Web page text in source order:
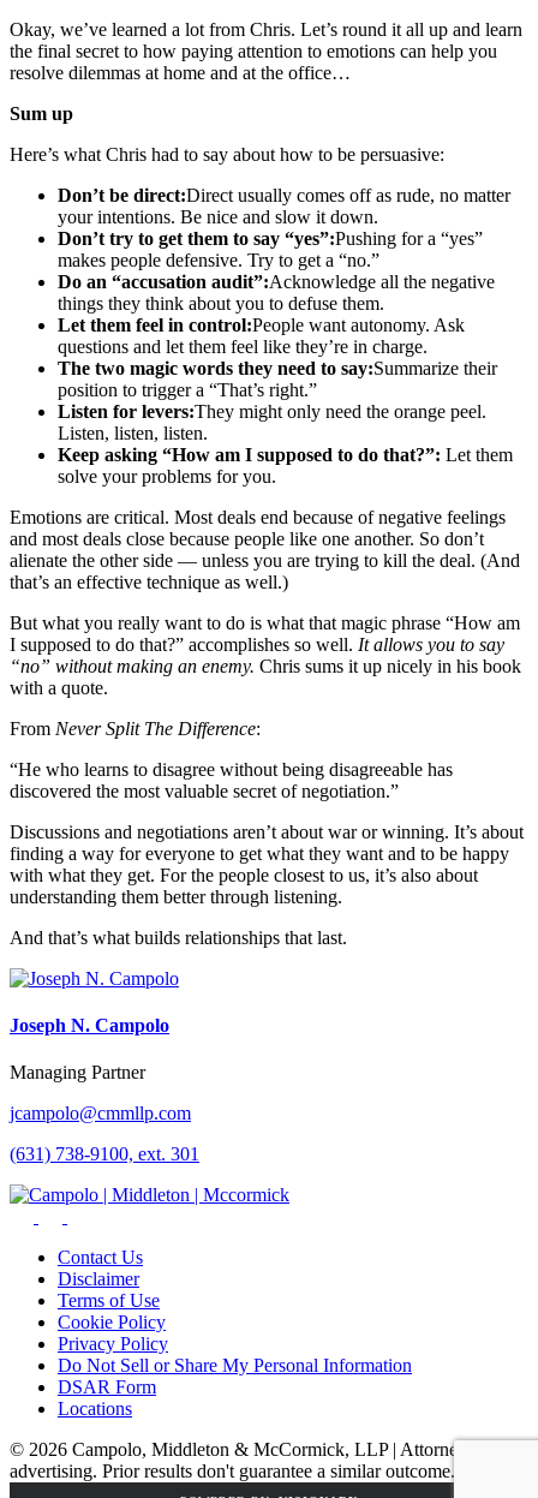
Okay, we’ve learned a lot from Chris. Let’s round it all up and learn
the final secret to how paying attention to emotions can help you
resolve dilemmas at home and at the office…
Sum up
Here’s what Chris had to say about how to be persuasive:
Don’t be direct:Direct usually comes off as rude, no matter
your intentions. Be nice and slow it down.
Don’t try to get them to say “yes”:Pushing for a “yes”
makes people defensive. Try to get a “no.”
Do an “accusation audit”:Acknowledge all the negative
things they think about you to defuse them.
Let them feel in control:People want autonomy. Ask
questions and let them feel like they’re in charge.
The two magic words they need to say:Summarize their
position to trigger a “That’s right.”
Listen for levers:They might only need the orange peel.
Listen, listen, listen.
Keep asking “How am I supposed to do that?”: Let them
solve your problems for you.
Emotions are critical. Most deals end because of negative feelings
and most deals close because people like one another. So don’t
alienate the other side — unless you are trying to kill the deal. (And
that’s an effective technique as well.)
But what you really want to do is what that magic phrase “How am
I supposed to do that?” accomplishes so well. It allows you to say
“no” without making an enemy. Chris sums it up nicely in his book
with a quote.
From Never Split The Difference:
“He who learns to disagree without being disagreeable has
discovered the most valuable secret of negotiation.”
Discussions and negotiations aren’t about war or winning. It’s about
finding a way for everyone to get what they want and to be happy
with what they get. For the people closest to us, it’s also about
understanding them better through listening.
And that’s what builds relationships that last.
Joseph N. Campolo
Managing Partner
jcampolo@cmmllp.com
(631) 738-9100, ext. 301
Contact Us
Disclaimer
Terms of Use
Cookie Policy
Privacy Policy
Do Not Sell or Share My Personal Information
DSAR Form
Locations
© 2026 Campolo, Middleton & McCormick, LLP | Attorney
advertising. Prior results don't guarantee a similar outcome.